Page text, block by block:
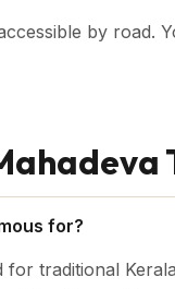
by road.
for?
traditional